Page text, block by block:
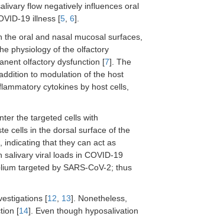
flow negatively influences oral
19 illness [5 6].
oral and nasal mucosal surfaces,
physiology of the olfactory
olfactory dysfunction [7]. The
to modulation of the host
cytokines by host cells,
the targeted cells with
cells in the dorsal surface of the
indicating that they can act as
viral loads in COVID-19
targeted by SARS-CoV-2; thus
[12 13]. Nonetheless,
[14]. Even though hyposalivation